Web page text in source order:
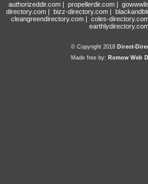
authorizeddir.com| propellerdir.com|
directory.com | bizz-directory.com |
cleangreendirectory.com | coles-
© Copyright 2018 Direct-
Made free by: Romow Web